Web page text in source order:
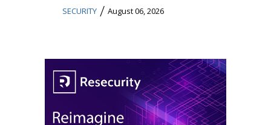
SECURITY / August 06, 2026